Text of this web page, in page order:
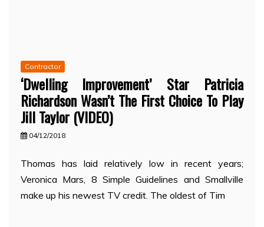
Contractor
‘Dwelling Improvement’ Star Patricia
Richardson Wasn’t The First Choice To Play
Jill Taylor (VIDEO)
04/12/2018
Thomas has laid relatively low in recent years;
Veronica Mars, 8 Simple Guidelines and Smallville
make up his newest TV credit. The oldest of Tim